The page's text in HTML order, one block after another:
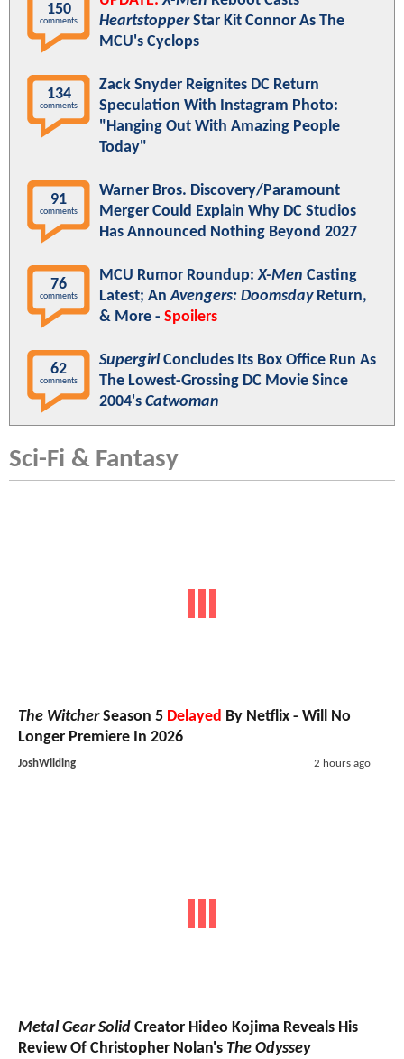
150
comments
HeartstopperStar Kit Connor As The
MCU's Cyclops
134
comments
Zack Snyder Reignites DC Return
Speculation With Instagram Photo:
"Hanging Out With Amazing People
Today"
91
comments
Warner Bros. Discovery/Paramount
Merger Could Explain Why DC Studios
Has Announced Nothing Beyond 2027
76
comments
MCU Rumor Roundup:X-Men Casting
Latest; AnAvengers: DoomsdayReturn,
& More - Spoilers
62
comments
Supergirl Concludes Its Box Office Run As
The Lowest-Grossing DC Movie Since
2004's Catwoman
Sci-Fi & Fantasy
The WitcherSeason 5 Delayed By Netflix - Will No
Longer Premiere In 2026
JoshWilding 2 hours ago
Metal Gear Solid Creator Hideo Kojima Reveals His
Review Of Christopher Nolan's The Odyssey